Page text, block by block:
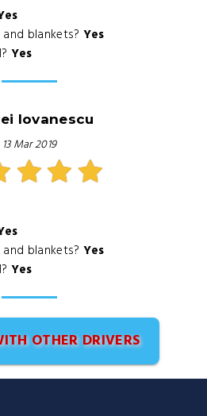
blankets? Yes
Yes
Iovanescu
13 Mar 2019
blankets? Yes
Yes
OTHER DRIVERS